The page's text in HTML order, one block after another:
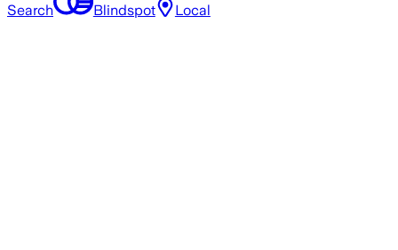
Search Blindspot Local